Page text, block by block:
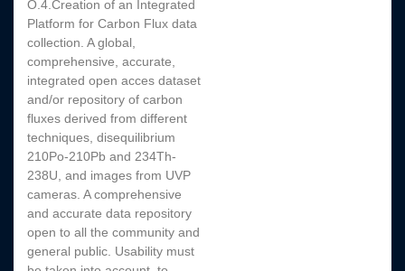
O.4.Creation of an Integrated
Platform for Carbon Flux data
collection. A global,
comprehensive, accurate,
integrated open acces dataset
and/or repository of carbon
fluxes derived from different
techniques, disequilibrium
210Po-210Pb and 234Th-
238U, and images from UVP
cameras. A comprehensive
and accurate data repository
open to all the community and
general public. Usability must